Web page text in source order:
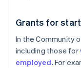
Grants for
In the Community
including those for
employed. For